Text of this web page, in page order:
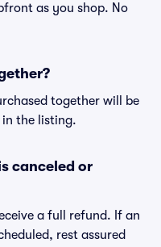
as you shop. No
together will be
the listing.
canceled or
a full refund. If an
rest assured